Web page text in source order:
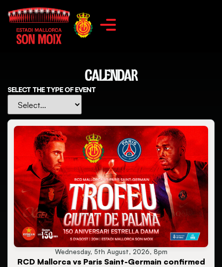
CALENDAR
SELECT THE TYPE OF EVENT
Wednesday, 5th August, 2026, 8pm
RCD Mallorca vs Paris Saint-Germain confirmed